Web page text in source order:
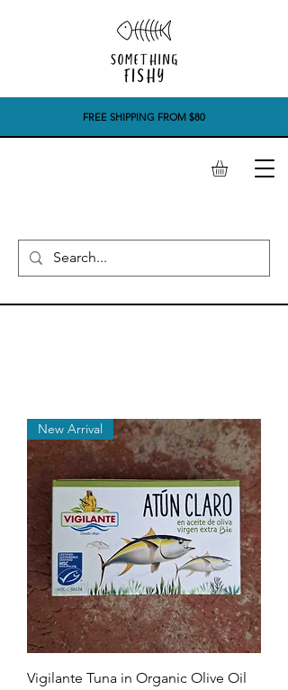
FREE SHIPPING FROM $80
New Arrival
Vigilante Tuna in Organic Olive Oil